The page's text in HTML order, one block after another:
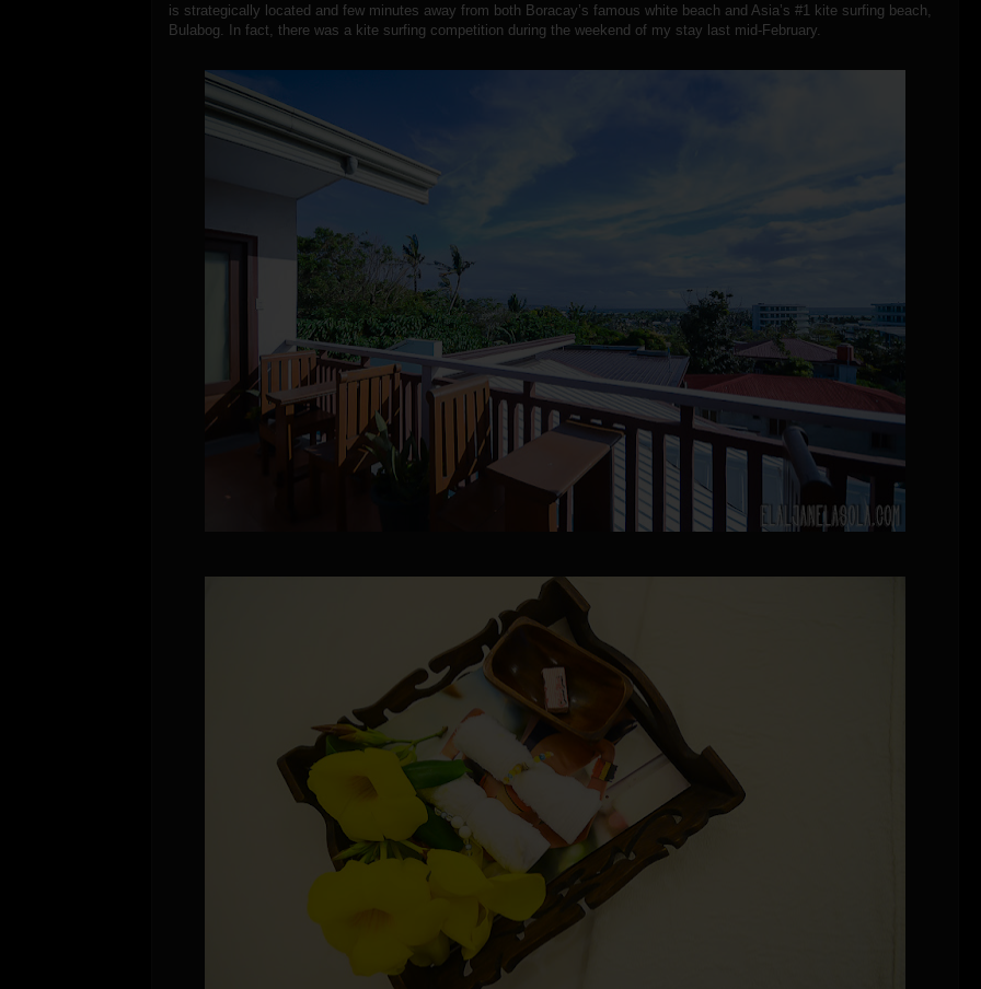
is strategically located and few minutes away from both Boracay’s famous white beach and Asia’s #1 kite surfing beach,
Bulabog. In fact, there was a kite surfing competition during the weekend of my stay last mid-February.